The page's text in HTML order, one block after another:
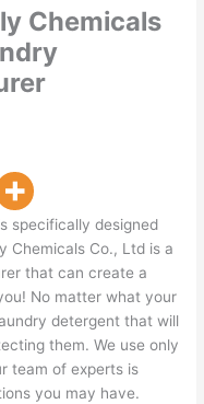
Chemicals
specifically designed
Chemicals Co., Ltd is a
that can create a
No matter what your
detergent that will
them. We use only
team of experts is
you may have.